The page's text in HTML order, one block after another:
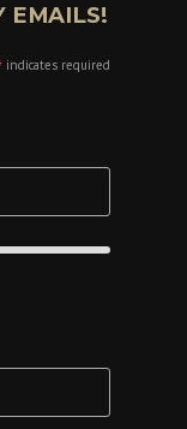
EMAILS!
indicates required